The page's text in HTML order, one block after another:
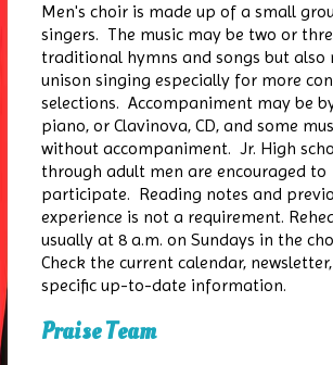
Men's choir is made up of a small
singers. The music may be two or
traditional hymns and songs but also
unison singing especially for more
selections. Accompaniment may be
piano, or Clavinova, CD, and some
without accompaniment. Jr. High
through adult men are encouraged to
participate. Reading notes and
experience is not a requirement.
usually at 8 a.m. on Sundays in the
Check the current calendar,
specific up-to-date information.
Praise Team